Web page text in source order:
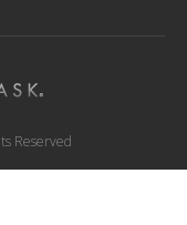
Reserved